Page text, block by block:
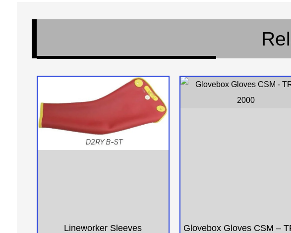
Lineworker Sleeves
Glovebox Gloves CSM –